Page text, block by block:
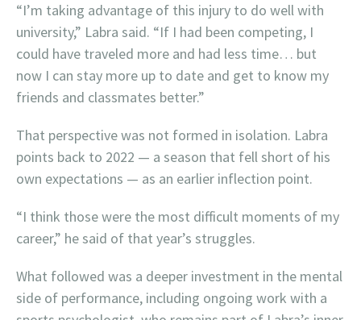
“I’m taking advantage of this injury to do well with
university,” Labra said. “If I had been competing, I
could have traveled more and had less time… but
now I can stay more up to date and get to know my
friends and classmates better.”
That perspective was not formed in isolation. Labra
points back to 2022 — a season that fell short of his
own expectations — as an earlier inflection point.
“I think those were the most difficult moments of my
career,” he said of that year’s struggles.
What followed was a deeper investment in the mental
side of performance, including ongoing work with a